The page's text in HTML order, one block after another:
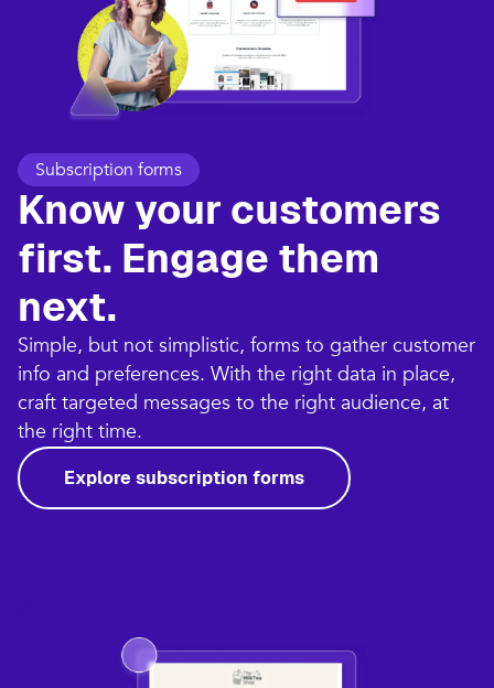
Subscription forms
Know your customers
first. Engage them
next.
Simple, but not simplistic, forms to gather customer
info and preferences. With the right data in place,
craft targeted messages to the right audience, at
the right time.
Explore subscription forms